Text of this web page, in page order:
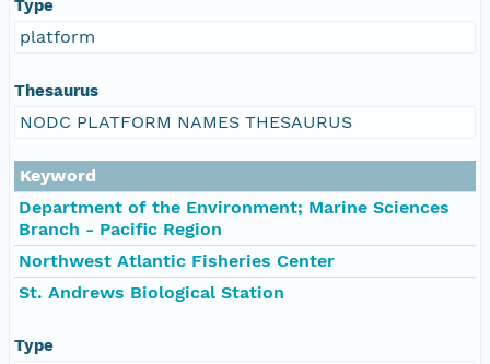
Type
platform
Thesaurus
NODC PLATFORM NAMES THESAURUS
Keyword
Department of the Environment; Marine Sciences
Branch - Pacific Region
Northwest Atlantic Fisheries Center
St. Andrews Biological Station
Type